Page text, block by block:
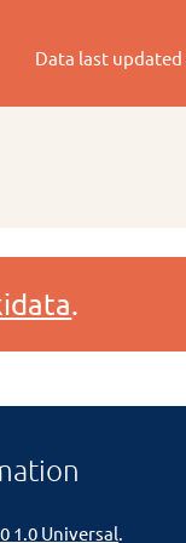
Data last updated
.
1.0 Universal.